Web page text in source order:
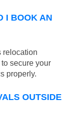
I BOOK AN
relocation
secure your
properly.
OUTSIDE